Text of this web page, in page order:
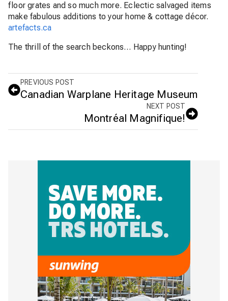
floor grates and so much more. Eclectic salvaged items
make fabulous additions to your home & cottage décor.
artefacts.ca
The thrill of the search beckons… Happy hunting!
PREVIOUS POST
Canadian Warplane Heritage Museum
NEXT POST
Montréal Magnifique!